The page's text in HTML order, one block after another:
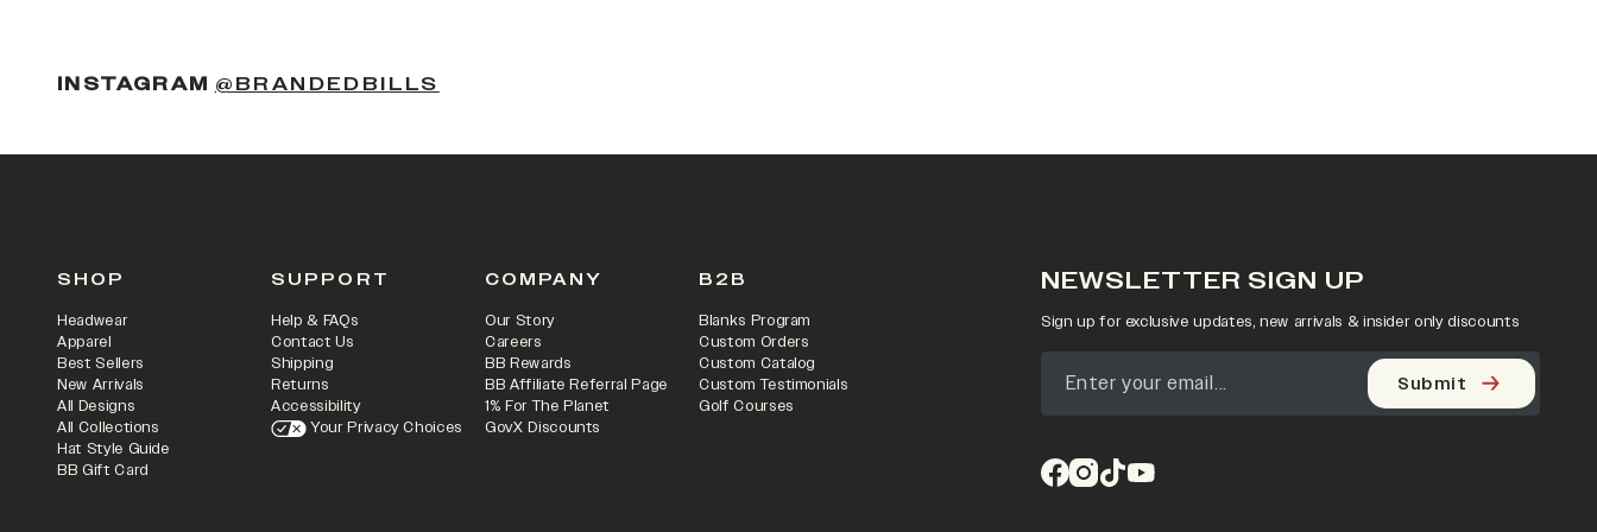
INSTAGRAM @BRANDEDBILLS
SHOP
Headwear
Apparel
Best Sellers
New Arrivals
All Designs
All Collections
Hat Style Guide
BB Gift Card
SUPPORT
Help & FAQs
Contact Us
Shipping
Returns
Accessibility
Your Privacy Choices
COMPANY
Our Story
Careers
BB Rewards
BB Affiliate Referral Page
1% For The Planet
GovX Discounts
B2B
Blanks Program
Custom Orders
Custom Catalog
Custom Testimonials
Golf Courses
NEWSLETTER SIGN UP
Sign up for exclusive updates, new arrivals & insider only discounts
Submit